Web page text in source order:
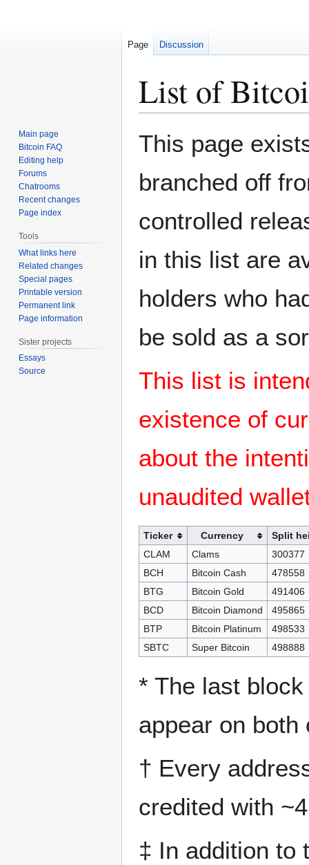
List of
This page
branched off
controlled
in this list are
holders who
be sold as a
This list is
existence of
about the
unaudited
Ticker Currency
Split
CLAM
Clams
300377
BCH
Bitcoin Cash
478558
BTG
Bitcoin Gold
491406
BCD
Bitcoin Diamond
495865
BTP
Bitcoin Platinum
498533
SBTC
Super Bitcoin 498888
* The last
appear on both
† Every
credited with
‡ In addition to
Page Discussion
Main page
Bitcoin FAQ
Editing help
Forums
Chatrooms
Recent changes
Page index
Tools
What links here
Related changes
Special pages
Printable version
Permanent link
Page information
Sister projects
Essays
Source